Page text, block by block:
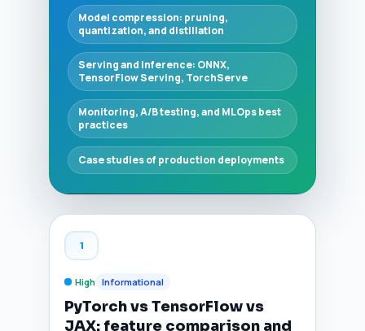
Model compression: pruning,
quantization, and distillation
Serving and inference: ONNX,
TensorFlow Serving, TorchServe
Monitoring, A/B testing, and MLOps best
practices
Case studies of production deployments
1
High Informational
PyTorch vs TensorFlow vs
JAX: feature comparison and